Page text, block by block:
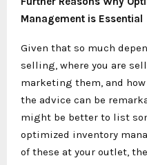
Management is Essential
Given that so much
selling, where you are
marketing them, and
the advice can be
might be better to list
optimized inventory
of these at your outlet,